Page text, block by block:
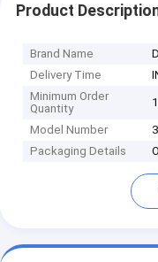
Product
Brand Name
Delivery Time
Minimum Order
Quantity
Model Number
Packaging Details